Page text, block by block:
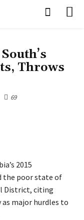
Throws
69
2015
the poor state of
District, citing
major hurdles to